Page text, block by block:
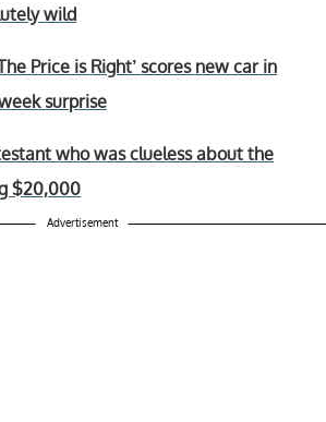
wild
Price is Right’ scores new car in
surprise
who was clueless about the
$20,000
Advertisement